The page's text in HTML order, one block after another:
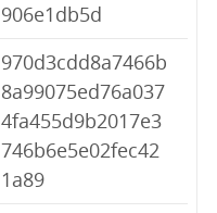
906e1db5d
970d3cdd8a7466b
8a99075ed76a037
4fa455d9b2017e3
746b6e5e02fec42
1a89